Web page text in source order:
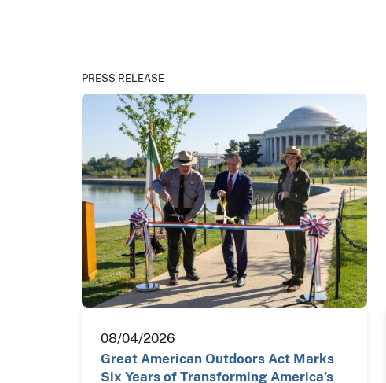
PRESS RELEASE
08/04/2026
Great American Outdoors Act Marks
Six Years of Transforming America’s